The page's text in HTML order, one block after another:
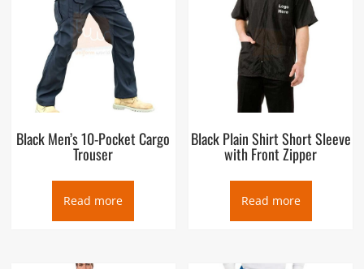
Black Men’s 10-Pocket Cargo
Trouser
Read more
Black Plain Shirt Short Sleeve
with Front Zipper
Read more